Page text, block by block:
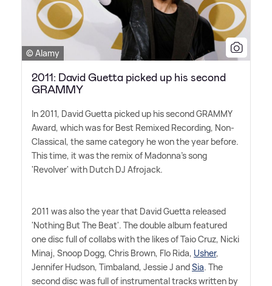
© Alamy
2011: David Guetta picked up his second
GRAMMY
In 2011, David Guetta picked up his second GRAMMY
Award, which was for Best Remixed Recording, Non-
Classical, the same category he won the year before.
This time, it was the remix of Madonna's song
'Revolver' with Dutch DJ Afrojack.
2011 was also the year that David Guetta released
'Nothing But The Beat'. The double album featured
one disc full of collabs with the likes of Taio Cruz, Nicki
Minaj, Snoop Dogg, Chris Brown, Flo Rida, Usher,
Jennifer Hudson, Timbaland, Jessie J andSia. The
second disc was full of instrumental tracks written by